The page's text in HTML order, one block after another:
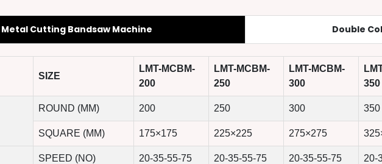
Metal Cutting Bandsaw Machine Double
SIZE
LMT-MCBM-
200
LMT-MCBM-
250
LMT-MCBM-
300
350
ROUND (MM) 200 250 300 350
SQUARE (MM) 175×175 225×225 275×275
SPEED (NO) 20-35-55-75 20-35-55-75 20-35-55-75 20-